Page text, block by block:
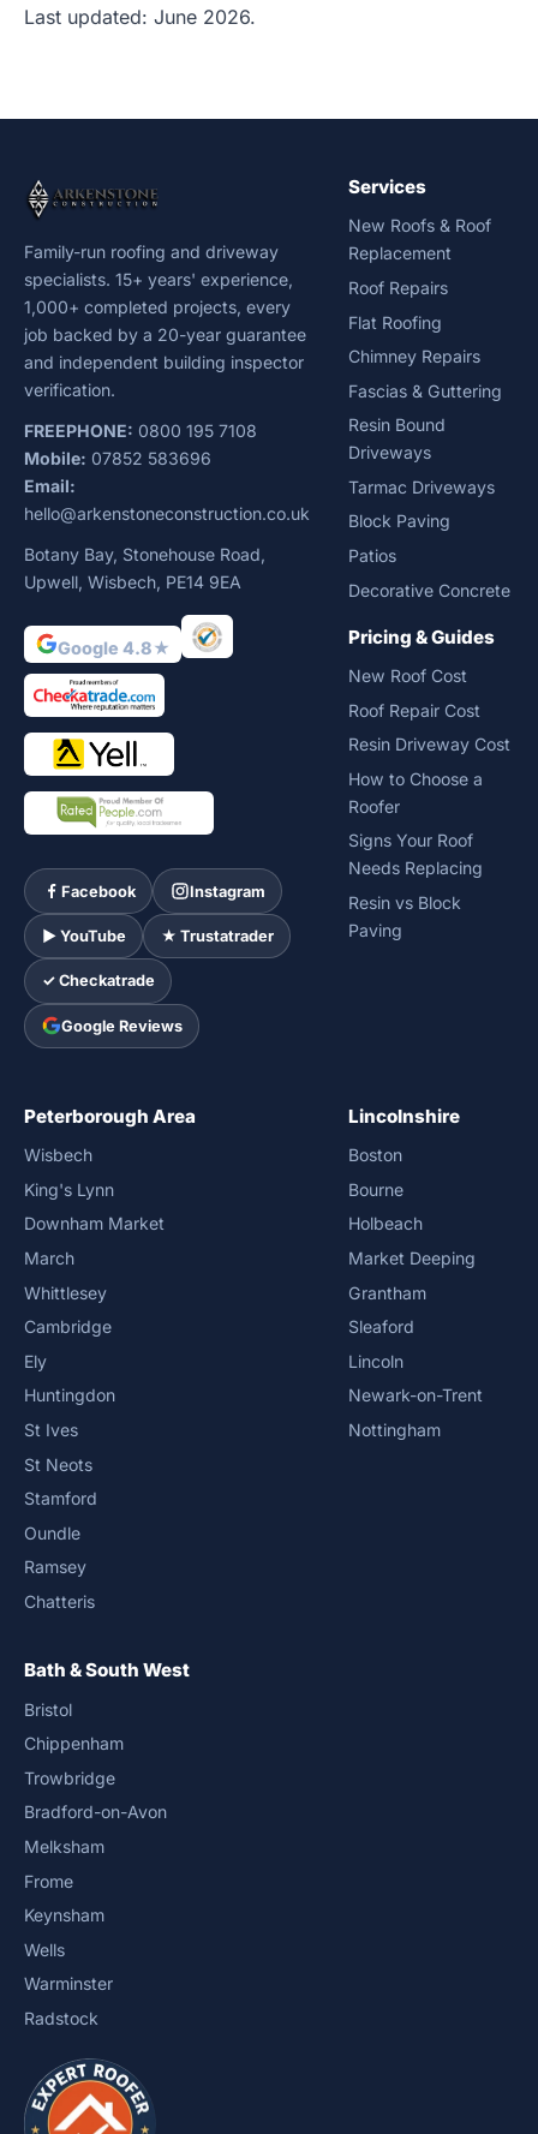
Last updated: June 2026.
Family-run roofing and driveway
specialists. 15+ years' experience,
1,000+ completed projects, every
job backed by a 20-year guarantee
and independent building inspector
verification.
FREEPHONE: 0800 195 7108
Mobile: 07852 583696
Email:
hello@arkenstoneconstruction.co.uk
Botany Bay, Stonehouse Road,
Upwell, Wisbech, PE14 9EA
Google 4.8★
Facebook Instagram
► YouTube ★ Trustatrader
✓ Checkatrade
Google Reviews
Services
New Roofs & Roof
Replacement
Roof Repairs
Flat Roofing
Chimney Repairs
Fascias & Guttering
Resin Bound
Driveways
Tarmac Driveways
Block Paving
Patios
Decorative Concrete
Pricing & Guides
New Roof Cost
Roof Repair Cost
Resin Driveway Cost
How to Choose a
Roofer
Signs Your Roof
Needs Replacing
Resin vs Block
Paving
Peterborough Area
Wisbech
King's Lynn
Downham Market
March
Whittlesey
Cambridge
Ely
Huntingdon
St Ives
St Neots
Stamford
Oundle
Ramsey
Chatteris
Lincolnshire
Boston
Bourne
Holbeach
Market Deeping
Grantham
Sleaford
Lincoln
Newark-on-Trent
Nottingham
Bath & South West
Bristol
Chippenham
Trowbridge
Bradford-on-Avon
Melksham
Frome
Keynsham
Wells
Warminster
Radstock